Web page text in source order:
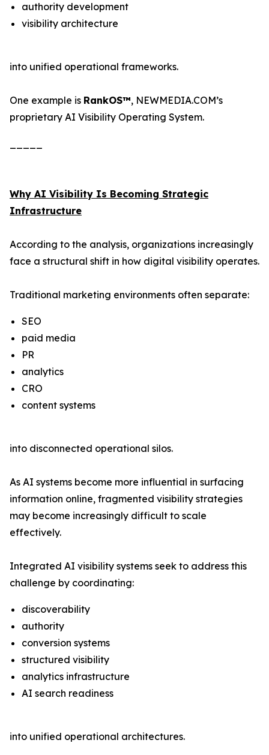
authority development
visibility architecture
into unified operational frameworks.
One example is RankOS™, NEWMEDIA.COM’s
proprietary AI Visibility Operating System.
Why AI Visibility Is Becoming Strategic
Infrastructure
According to the analysis, organizations increasingly
face a structural shift in how digital visibility operates.
Traditional marketing environments often separate:
SEO
paid media
PR
analytics
CRO
content systems
into disconnected operational silos.
As AI systems become more influential in surfacing
information online, fragmented visibility strategies
may become increasingly difficult to scale
effectively.
Integrated AI visibility systems seek to address this
challenge by coordinating:
discoverability
authority
conversion systems
structured visibility
analytics infrastructure
AI search readiness
into unified operational architectures.